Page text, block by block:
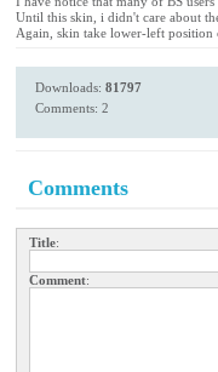
Until this skin, i didn't care about
Again, skin take lower-left
Downloads: 81797
Comments: 2
Comments
Title:
Comment: